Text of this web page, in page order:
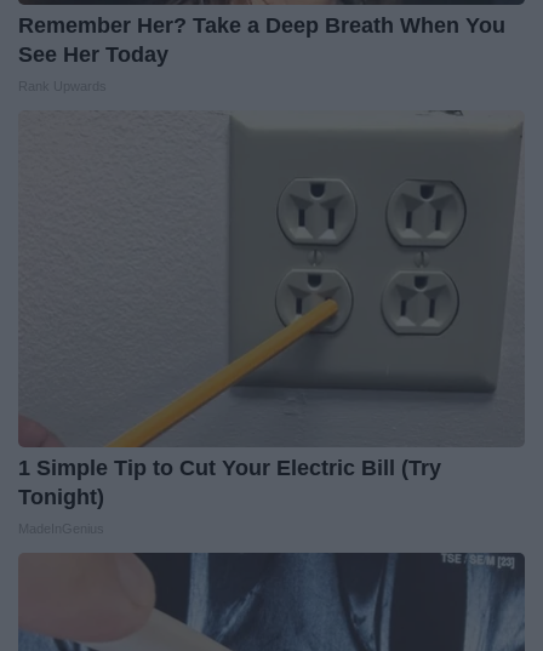
Remember Her? Take a Deep Breath When You
See Her Today
1 Simple Tip to Cut Your Electric Bill (Try
Tonight)